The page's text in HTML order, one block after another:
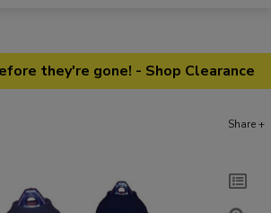
they're gone! - Shop Clearance
Share +